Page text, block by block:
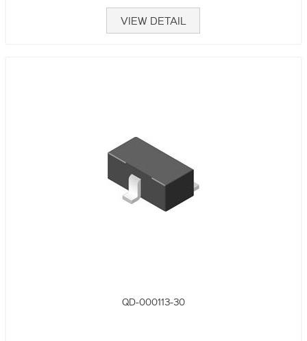
VIEW DETAIL
QD-000113-30